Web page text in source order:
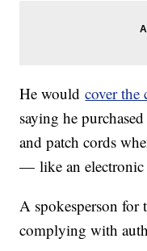
He wouldcover the
saying he
and patch cords
— like an
A spokesperson for
complying with